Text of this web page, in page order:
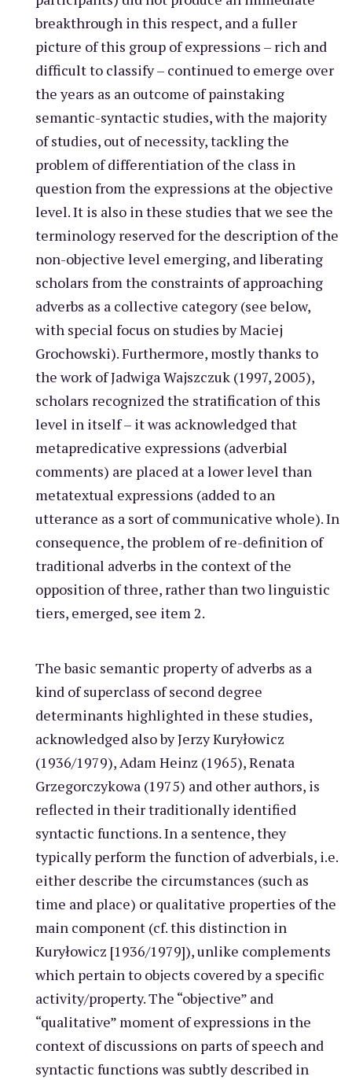
breakthrough in this respect, and a fuller
picture of this group of expressions – rich and
difficult to classify – continued to emerge over
the years as an outcome of painstaking
semantic-syntactic studies, with the majority
of studies, out of necessity, tackling the
problem of differentiation of the class in
question from the expressions at the objective
level. It is also in these studies that we see the
terminology reserved for the description of the
non-objective level emerging, and liberating
scholars from the constraints of approaching
adverbs as a collective category (see below,
with special focus on studies by Maciej
Grochowski). Furthermore, mostly thanks to
the work of Jadwiga Wajszczuk (1997, 2005),
scholars recognized the stratification of this
level in itself – it was acknowledged that
metapredicative expressions (adverbial
comments) are placed at a lower level than
metatextual expressions (added to an
utterance as a sort of communicative whole). In
consequence, the problem of re-definition of
traditional adverbs in the context of the
opposition of three, rather than two linguistic
tiers, emerged, see item 2.
The basic semantic property of adverbs as a
kind of superclass of second degree
determinants highlighted in these studies,
acknowledged also by Jerzy Kuryłowicz
(1936/1979), Adam Heinz (1965), Renata
Grzegorczykowa (1975) and other authors, is
reflected in their traditionally identified
syntactic functions. In a sentence, they
typically perform the function of adverbials, i.e.
either describe the circumstances (such as
time and place) or qualitative properties of the
main component (cf. this distinction in
Kuryłowicz [1936/1979]), unlike complements
which pertain to objects covered by a specific
activity/property. The “objective” and
“qualitative” moment of expressions in the
context of discussions on parts of speech and
syntactic functions was subtly described in